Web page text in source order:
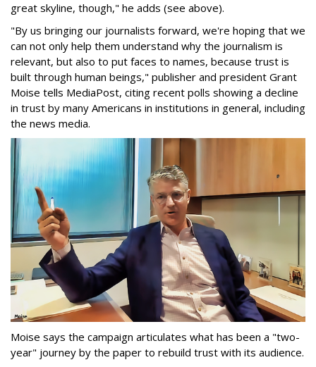
great skyline, though," he adds (see above).
"By us bringing our journalists forward, we're hoping that we
can not only help them understand why the journalism is
relevant, but also to put faces to names, because trust is
built through human beings," publisher and president Grant
Moise tells MediaPost, citing recent polls showing a decline
in trust by many Americans in institutions in general, including
the news media.
Moise says the campaign articulates what has been a "two-
year" journey by the paper to rebuild trust with its audience.